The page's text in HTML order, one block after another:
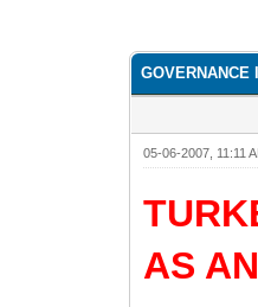
GOVERNANCE
05-06-2007, 11:11
AS